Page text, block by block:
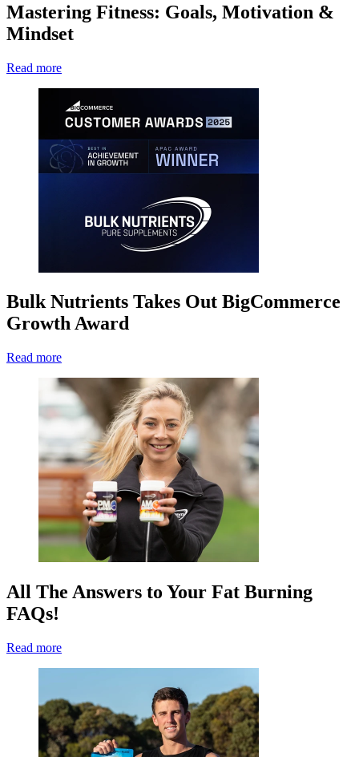
Mastering Fitness: Goals, Motivation &
Mindset
Read more
Bulk Nutrients Takes Out BigCommerce
Growth Award
Read more
All The Answers to Your Fat Burning
FAQs!
Read more